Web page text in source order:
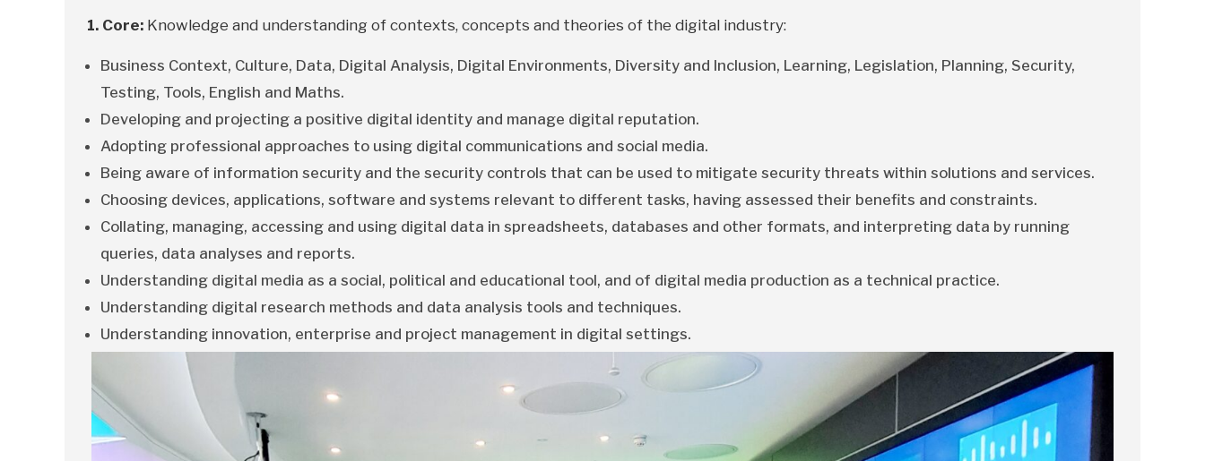
1. Core: Knowledge and understanding of contexts, concepts and theories of the digital industry:
Business Context, Culture, Data, Digital Analysis, Digital Environments, Diversity and Inclusion, Learning, Legislation, Planning, Security,
Testing, Tools, English and Maths.
Developing and projecting a positive digital identity and manage digital reputation.
Adopting professional approaches to using digital communications and social media.
Being aware of information security and the security controls that can be used to mitigate security threats within solutions and services.
Choosing devices, applications, software and systems relevant to different tasks, having assessed their benefits and constraints.
Collating, managing, accessing and using digital data in spreadsheets, databases and other formats, and interpreting data by running
queries, data analyses and reports.
Understanding digital media as a social, political and educational tool, and of digital media production as a technical practice.
Understanding digital research methods and data analysis tools and techniques.
Understanding innovation, enterprise and project management in digital settings.